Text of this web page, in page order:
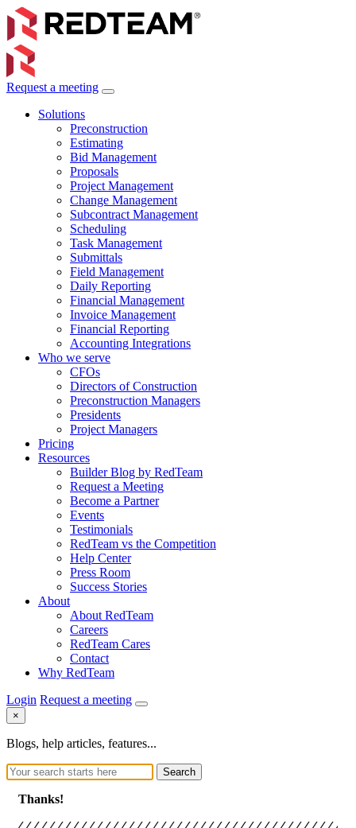
Request a meeting
Solutions
Preconstruction
Estimating
Bid Management
Proposals
Project Management
Change Management
Subcontract Management
Scheduling
Task Management
Submittals
Field Management
Daily Reporting
Financial Management
Invoice Management
Financial Reporting
Accounting Integrations
Who we serve
CFOs
Directors of Construction
Preconstruction Managers
Presidents
Project Managers
Pricing
Resources
Builder Blog by RedTeam
Request a Meeting
Become a Partner
Events
Testimonials
RedTeam vs the Competition
Help Center
Press Room
Success Stories
About
About RedTeam
Careers
RedTeam Cares
Contact
Why RedTeam
Login Request a meeting
×
Blogs, help articles, features...
Search
Thanks!